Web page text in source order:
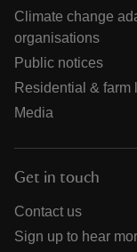
Climate change
organisations
Public notices
Residential & farm
Media
Get in touch
Contact us
Sign up to hear